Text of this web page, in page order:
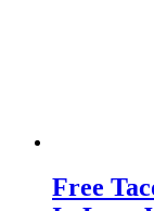
Free